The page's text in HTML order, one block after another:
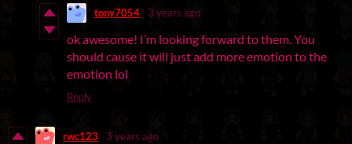
tony7054 3 years ago
ok awesome! I’m looking forward to them. You
should cause it will just add more emotion to the
emotion lol
Reply
rwc123 3 years ago